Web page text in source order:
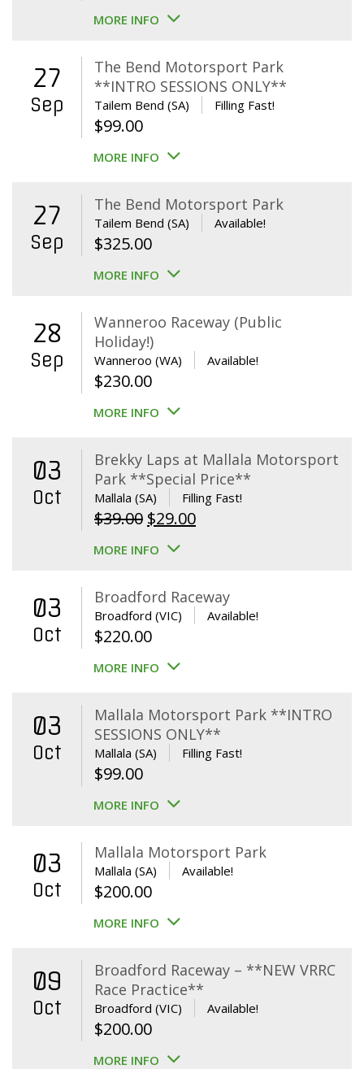
MORE INFO
27
Sep
The Bend Motorsport Park
**INTRO SESSIONS ONLY**
Tailem Bend (SA) Filling Fast!
$99.00
MORE INFO
27
Sep
The Bend Motorsport Park
Tailem Bend (SA) Available!
$325.00
MORE INFO
28
Sep
Wanneroo Raceway (Public
Holiday!)
Wanneroo (WA) Available!
$230.00
MORE INFO
03
Oct
Brekky Laps at Mallala Motorsport
Park **Special Price**
Mallala (SA) Filling Fast!
$39.00 Original
price
$39.00.
$29.00Current
$29.00.
MORE INFO
03
Oct
Broadford Raceway
Broadford (VIC) Available!
$220.00
MORE INFO
03
Oct
Mallala Motorsport Park **INTRO
SESSIONS ONLY**
Mallala (SA) Filling Fast!
$99.00
MORE INFO
03
Oct
Mallala Motorsport Park
Mallala (SA) Available!
$200.00
MORE INFO
09
Oct
Broadford Raceway – **NEW VRRC
Race Practice**
Broadford (VIC) Available!
$200.00
MORE INFO